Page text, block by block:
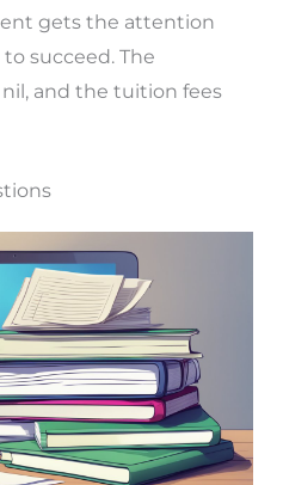
gets the attention
succeed. The
and the tuition fees